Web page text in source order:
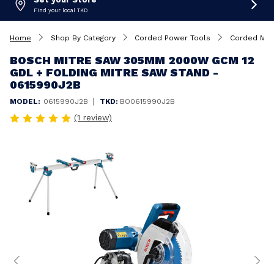
Find your local TKD
Home Shop By Category Corded Power Tools Corded
BOSCH MITRE SAW 305MM 2000W GCM 12
GDL + FOLDING MITRE SAW STAND -
0615990J2B
MODEL: 0615990J2B | TKD: BO0615990J2B
(1 review)